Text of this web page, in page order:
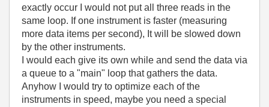
exactly occur I would not put all three reads in the
same loop. If one instrument is faster (measuring
more data items per second), It will be slowed down
by the other instruments.
I would each give its own while and send the data via
a queue to a "main" loop that gathers the data.
Anyhow I would try to optimize each of the
instruments in speed, maybe you need a special